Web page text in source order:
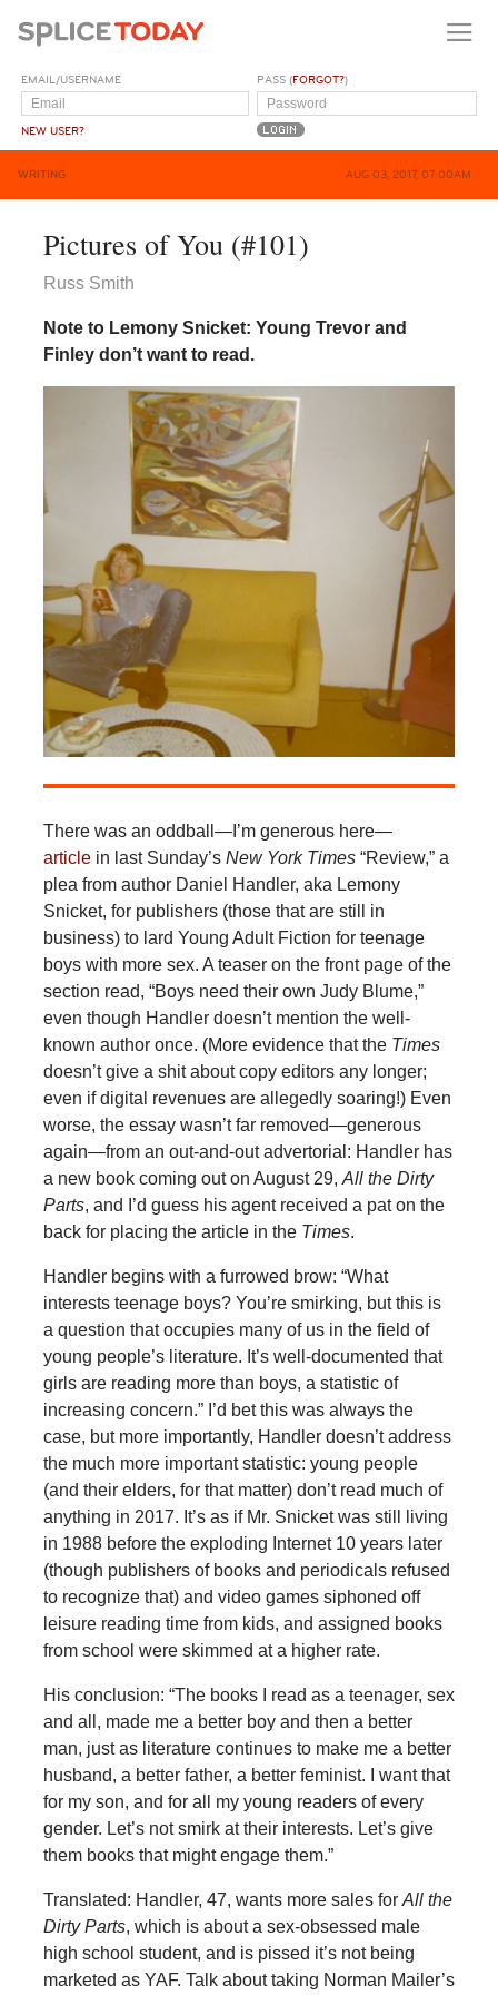
EMAIL/USERNAME
NEW USER?
PASS (FORGOT?)
WRITING AUG 03, 2017, 07:00AM
Pictures of You (#101)
Russ Smith
Note to Lemony Snicket: Young Trevor and
Finley don’t want to read.
There was an oddball—I’m generous here—
articlein last Sunday’s New York Times“Review,” a
plea from author Daniel Handler, aka Lemony
Snicket, for publishers (those that are still in
business) to lard Young Adult Fiction for teenage
boys with more sex. A teaser on the front page of the
section read, “Boys need their own Judy Blume,”
even though Handler doesn’t mention the well-
known author once. (More evidence that the Times
doesn’t give a shit about copy editors any longer;
even if digital revenues are allegedly soaring!) Even
worse, the essay wasn’t far removed—generous
again—from an out-and-out advertorial: Handler has
a new book coming out on August 29, All the Dirty
Parts, and I’d guess his agent received a pat on the
back for placing the article in the Times.
Handler begins with a furrowed brow: “What
interests teenage boys? You’re smirking, but this is
a question that occupies many of us in the field of
young people’s literature. It’s well-documented that
girls are reading more than boys, a statistic of
increasing concern.” I’d bet this was always the
case, but more importantly, Handler doesn’t address
the much more important statistic: young people
(and their elders, for that matter) don’t read much of
anything in 2017. It’s as if Mr. Snicket was still living
in 1988 before the exploding Internet 10 years later
(though publishers of books and periodicals refused
to recognize that) and video games siphoned off
leisure reading time from kids, and assigned books
from school were skimmed at a higher rate.
His conclusion: “The books I read as a teenager, sex
and all, made me a better boy and then a better
man, just as literature continues to make me a better
husband, a better father, a better feminist. I want that
for my son, and for all my young readers of every
gender. Let’s not smirk at their interests. Let’s give
them books that might engage them.”
Translated: Handler, 47, wants more sales for All the
Dirty Parts, which is about a sex-obsessed male
high school student, and is pissed it’s not being
marketed as YAF. Talk about taking Norman Mailer’s